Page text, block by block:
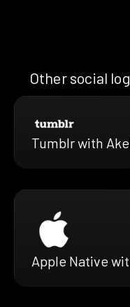
Other social
Tumblr with
Apple Native